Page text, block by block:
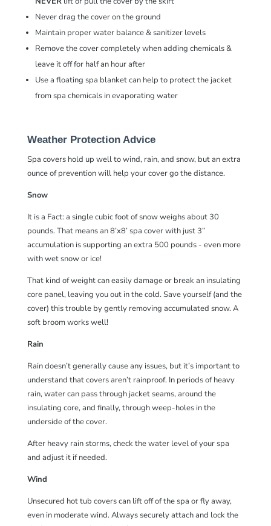
Never drag the cover on the ground
Maintain proper water balance & sanitizer levels
Remove the cover completely when adding chemicals &
leave it off for half an hour after
Use a floating spa blanket can help to protect the jacket
from spa chemicals in evaporating water
Weather Protection Advice
Spa covers hold up well to wind, rain, and snow, but an extra
ounce of prevention will help your cover go the distance.
Snow
It is a Fact: a single cubic foot of snow weighs about 30
pounds. That means an 8’x8’ spa cover with just 3”
accumulation is supporting an extra 500 pounds - even more
with wet snow or ice!
That kind of weight can easily damage or break an insulating
core panel, leaving you out in the cold. Save yourself (and the
cover) this trouble by gently removing accumulated snow. A
soft broom works well!
Rain
Rain doesn’t generally cause any issues, but it’s important to
understand that covers aren’t rainproof. In periods of heavy
rain, water can pass through jacket seams, around the
insulating core, and finally, through weep-holes in the
underside of the cover.
After heavy rain storms, check the water level of your spa
and adjust it if needed.
Wind
Unsecured hot tub covers can lift off of the spa or fly away,
even in moderate wind. Always securely attach and lock the